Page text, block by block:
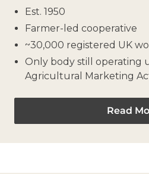
Est. 1950
Farmer-led cooperative
~30,000 registered UK
Only body still operating
Agricultural Marketing
Read